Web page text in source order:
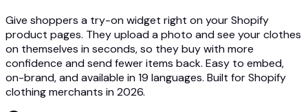
Give shoppers a try-on widget right on your Shopify
product pages. They upload a photo and see your clothes
on themselves in seconds, so they buy with more
confidence and send fewer items back. Easy to embed,
on-brand, and available in 19 languages. Built for Shopify
clothing merchants in 2026.